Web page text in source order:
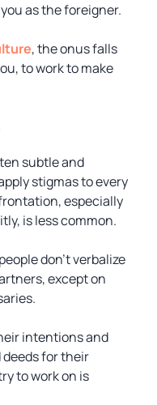
as the foreigner.
, the onus falls
to work to make
subtle and
stigmas to every
especially
is less common.
don’t verbalize
except on
intentions and
for their
to work on is